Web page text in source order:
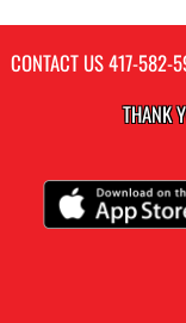
CONTACT US417-582-
THANK